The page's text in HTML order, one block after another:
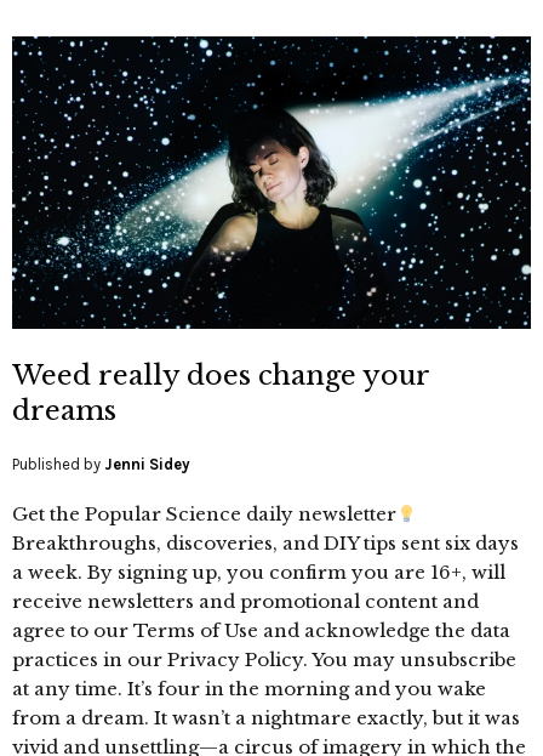
Weed really does change your
dreams
Published by Jenni Sidey
Get the Popular Science daily newsletter
Breakthroughs, discoveries, and DIY tips sent six days
a week. By signing up, you confirm you are 16+, will
receive newsletters and promotional content and
agree to our Terms of Use and acknowledge the data
practices in our Privacy Policy. You may unsubscribe
at any time. It’s four in the morning and you wake
from a dream. It wasn’t a nightmare exactly, but it was
vivid and unsettling—a circus of imagery in which the